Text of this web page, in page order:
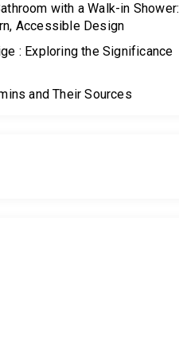
with a Walk-in Shower:
Accessible Design
: Exploring the Significance
and Their Sources